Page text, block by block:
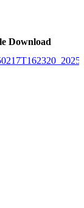
Download